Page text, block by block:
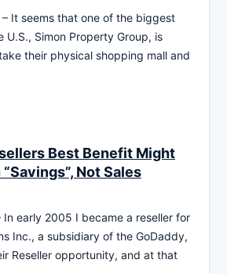
– It seems that one of the biggest
U.S., Simon Property Group, is
their physical shopping mall and
Best Benefit Might
Not Sales
In early 2005 I became a reseller for
Inc., a subsidiary of the GoDaddy,
Reseller opportunity, and at that